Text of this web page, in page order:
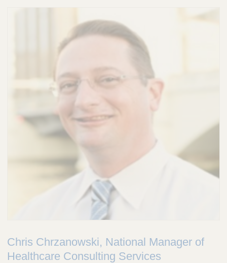
Chris Chrzanowski, National Manager of
Healthcare Consulting Services